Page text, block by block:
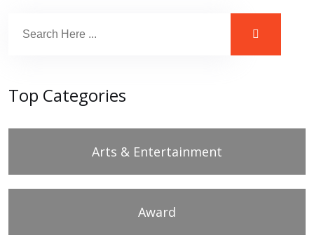
Top Categories
Arts & Entertainment
Award